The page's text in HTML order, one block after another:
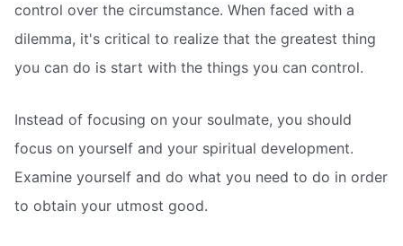
control over the circumstance. When faced with a
dilemma, it's critical to realize that the greatest thing
you can do is start with the things you can control.
Instead of focusing on your soulmate, you should
focus on yourself and your spiritual development.
Examine yourself and do what you need to do in order
to obtain your utmost good.